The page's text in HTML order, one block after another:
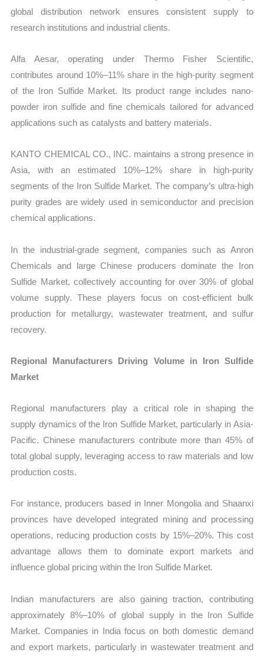
global distribution network ensures consistent supply to
research institutions and industrial clients.
Alfa Aesar, operating under Thermo Fisher Scientific,
contributes around 10%–11% share in the high-purity segment
of the Iron Sulfide Market. Its product range includes nano-
powder iron sulfide and fine chemicals tailored for advanced
applications such as catalysts and battery materials.
KANTO CHEMICAL CO., INC. maintains a strong presence in
Asia, with an estimated 10%–12% share in high-purity
segments of the Iron Sulfide Market. The company’s ultra-high
purity grades are widely used in semiconductor and precision
chemical applications.
In the industrial-grade segment, companies such as Anron
Chemicals and large Chinese producers dominate the Iron
Sulfide Market, collectively accounting for over 30% of global
volume supply. These players focus on cost-efficient bulk
production for metallurgy, wastewater treatment, and sulfur
recovery.
Regional Manufacturers Driving Volume in Iron Sulfide
Market
Regional manufacturers play a critical role in shaping the
supply dynamics of the Iron Sulfide Market, particularly in Asia-
Pacific. Chinese manufacturers contribute more than 45% of
total global supply, leveraging access to raw materials and low
production costs.
For instance, producers based in Inner Mongolia and Shaanxi
provinces have developed integrated mining and processing
operations, reducing production costs by 15%–20%. This cost
advantage allows them to dominate export markets and
influence global pricing within the Iron Sulfide Market.
Indian manufacturers are also gaining traction, contributing
approximately 8%–10% of global supply in the Iron Sulfide
Market. Companies in India focus on both domestic demand
and export markets, particularly in wastewater treatment and